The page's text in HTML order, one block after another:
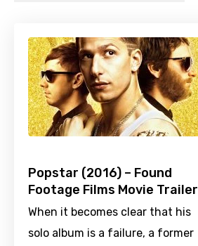
Popstar (2016) – Found
Footage Films Movie Trailer
When it becomes clear that his
solo album is a failure, a former